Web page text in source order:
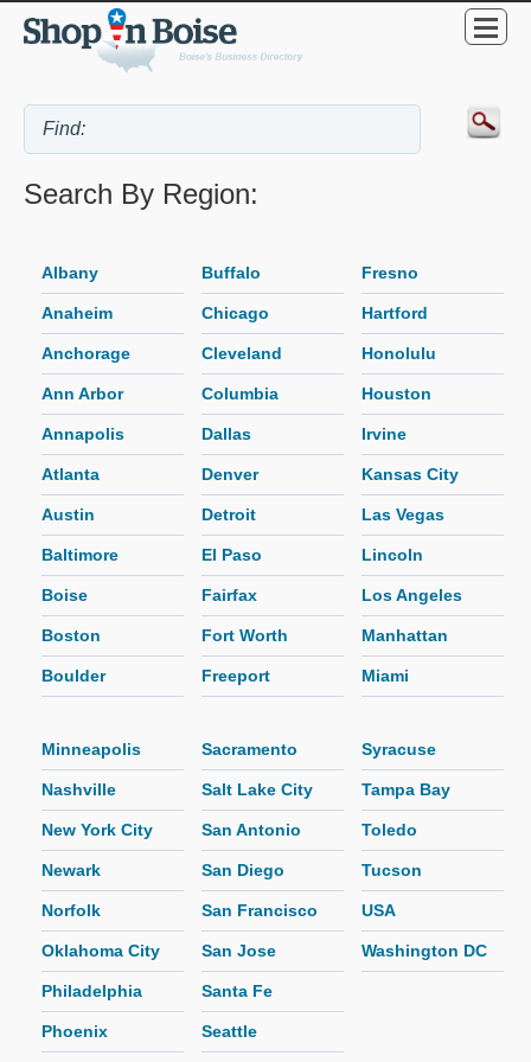
Search By Region:
Albany
Anaheim
Anchorage
Ann Arbor
Annapolis
Atlanta
Austin
Baltimore
Boise
Boston
Boulder
Buffalo
Chicago
Cleveland
Columbia
Dallas
Denver
Detroit
El Paso
Fairfax
Fort Worth
Freeport
Fresno
Hartford
Honolulu
Houston
Irvine
Kansas City
Las Vegas
Lincoln
Los Angeles
Manhattan
Miami
Minneapolis
Nashville
New York City
Newark
Norfolk
Oklahoma City
Philadelphia
Phoenix
Sacramento
Salt Lake City
San Antonio
San Diego
San Francisco
San Jose
Santa Fe
Seattle
Syracuse
Tampa Bay
Toledo
Tucson
USA
Washington DC